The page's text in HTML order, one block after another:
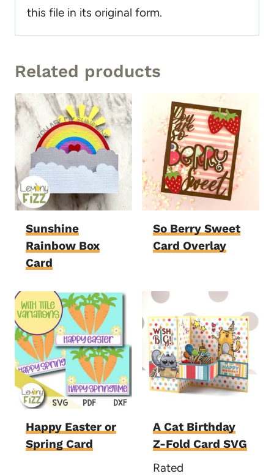
this file in its original form.
Related products
Sunshine
Rainbow Box
Card
So Berry Sweet
Card Overlay
Happy Easter or
Spring Card
A Cat Birthday
Z-Fold Card SVG
Rated